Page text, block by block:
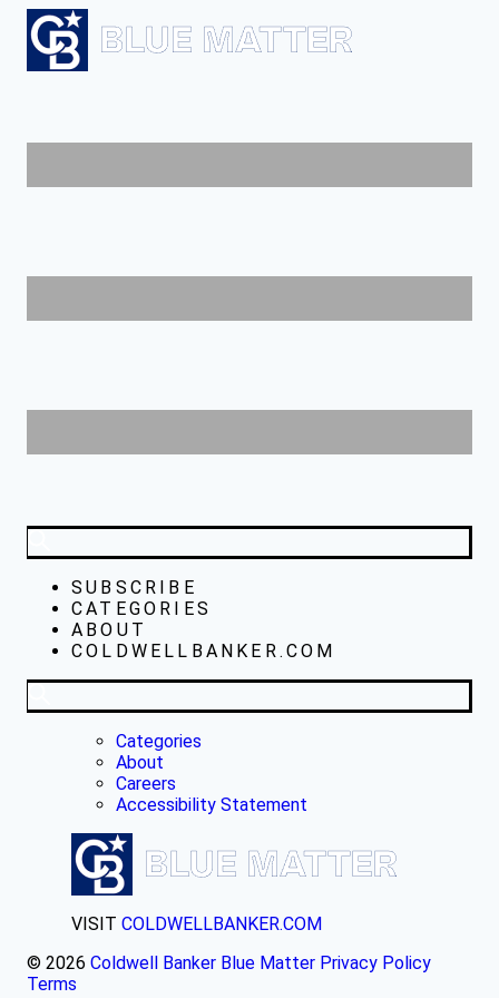
SUBSCRIBE
CATEGORIES
ABOUT
COLDWELLBANKER.COM
Categories
About
Careers
Accessibility Statement
VISIT COLDWELLBANKER.COM
© 2026 Coldwell Banker Blue Matter Privacy Policy
Terms